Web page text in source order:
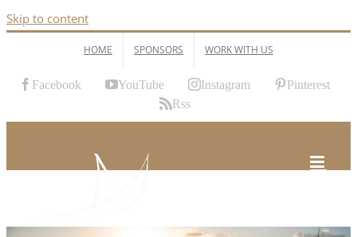
Skip to content
HOME SPONSORS WORK WITH US
Facebook YouTube Instagram
Pinterest
Rss